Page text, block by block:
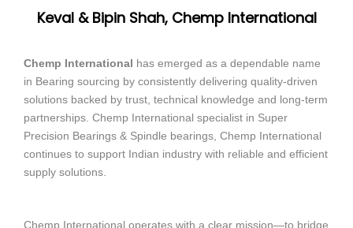
Keval & Bipin Shah, Chemp International
Chemp International has emerged as a dependable name
in Bearing sourcing by consistently delivering quality-driven
solutions backed by trust, technical knowledge and long-term
partnerships. Chemp International specialist in Super
Precision Bearings & Spindle bearings, Chemp International
continues to support Indian industry with reliable and efficient
supply solutions.
Chemp International operates with a clear mission—to bridge